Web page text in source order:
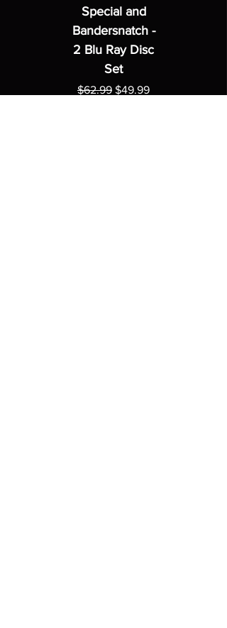
Special and
Bandersnatch -
2 Blu Ray Disc
Set
Regular Price
$62.99 Sale Price
$49.99